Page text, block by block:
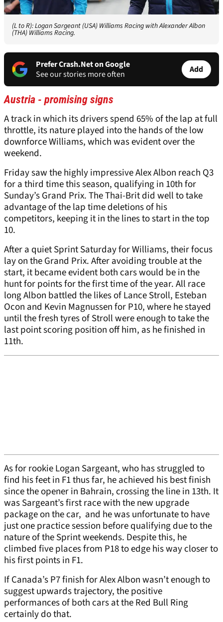
(L to R): Logan Sargeant (USA) Williams Racing with Alexander Albon
(THA) Williams Racing.
Prefer Crash.Net on Google
See our stories more often
Add
Austria - promising signs
A track in which its drivers spend 65% of the lap at full
throttle, its nature played into the hands of the low
downforce Williams, which was evident over the
weekend.
Friday saw the highly impressive Alex Albon reach Q3
for a third time this season, qualifying in 10th for
Sunday’s Grand Prix. The Thai-Brit did well to take
advantage of the lap time deletions of his
competitors, keeping it in the lines to start in the top
10.
After a quiet Sprint Saturday for Williams, their focus
lay on the Grand Prix. After avoiding trouble at the
start, it became evident both cars would be in the
hunt for points for the first time of the year. All race
long Albon battled the likes of Lance Stroll, Esteban
Ocon and Kevin Magnussen for P10, where he stayed
until the fresh tyres of Stroll were enough to take the
last point scoring position off him, as he finished in
11th.
As for rookie Logan Sargeant, who has struggled to
find his feet in F1 thus far, he achieved his best finish
since the opener in Bahrain, crossing the line in 13th. It
was Sargeant’s first race with the new upgrade
package on the car, and he was unfortunate to have
just one practice session before qualifying due to the
nature of the Sprint weekends. Despite this, he
climbed five places from P18 to edge his way closer to
his first points in F1.
If Canada’s P7 finish for Alex Albon wasn’t enough to
suggest upwards trajectory, the positive
performances of both cars at the Red Bull Ring
certainly do that.